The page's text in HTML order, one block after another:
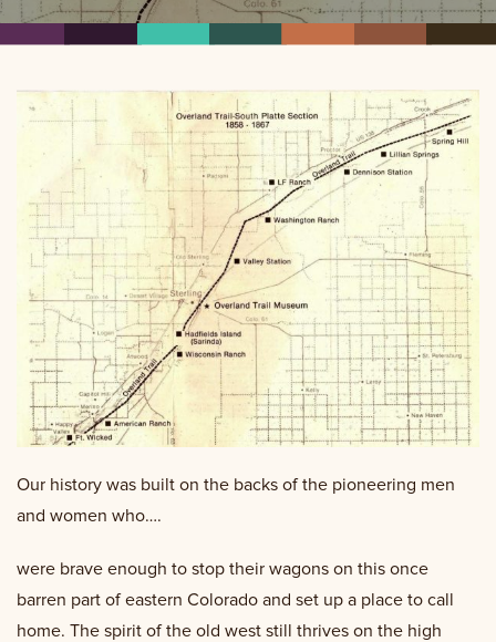
Our history was built on the backs of the pioneering men
and women who….
were brave enough to stop their wagons on this once
barren part of eastern Colorado and set up a place to call
home. The spirit of the old west still thrives on the high